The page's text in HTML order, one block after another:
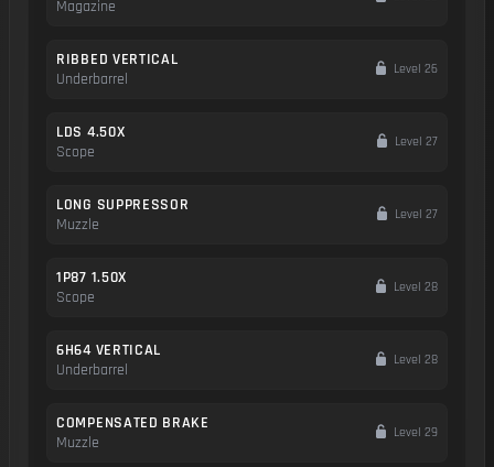
Magazine
RIBBED VERTICAL
Underbarrel
Level 26
LDS 4.50X
Scope
Level 27
LONG SUPPRESSOR
Muzzle
Level 27
1P87 1.50X
Scope
Level 28
6H64 VERTICAL
Underbarrel
Level 28
COMPENSATED BRAKE
Muzzle
Level 29